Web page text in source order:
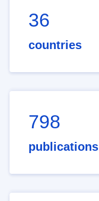
36
countries
798
publications